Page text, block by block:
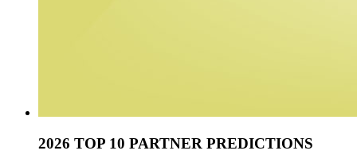
2026 TOP 10 PARTNER PREDICTIONS